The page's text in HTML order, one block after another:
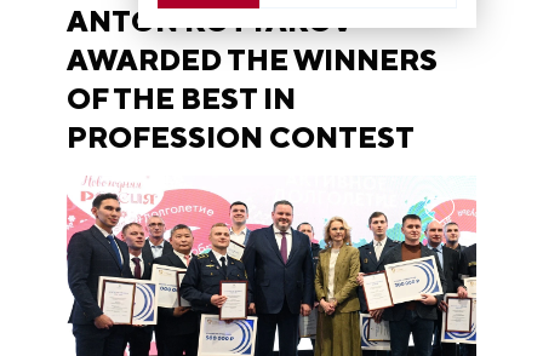
ANTON KOTYAKOV
AWARDED THE WINNERS
OF THE BEST IN
PROFESSION CONTEST